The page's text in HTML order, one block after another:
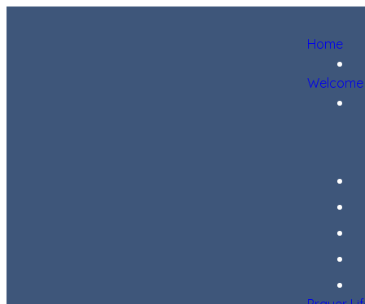
Home
Welcome